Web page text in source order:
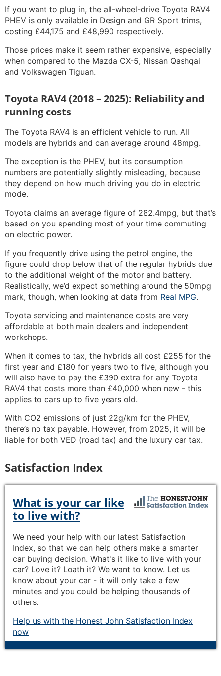
If you want to plug in, the all-wheel-drive Toyota RAV4
PHEV is only available in Design and GR Sport trims,
costing £44,175 and £48,990 respectively.
Those prices make it seem rather expensive, especially
when compared to the Mazda CX-5, Nissan Qashqai
and Volkswagen Tiguan.
Toyota RAV4 (2018 – 2025): Reliability and
running costs
The Toyota RAV4 is an efficient vehicle to run. All
models are hybrids and can average around 48mpg.
The exception is the PHEV, but its consumption
numbers are potentially slightly misleading, because
they depend on how much driving you do in electric
mode.
Toyota claims an average figure of 282.4mpg, but that’s
based on you spending most of your time commuting
on electric power.
If you frequently drive using the petrol engine, the
figure could drop below that of the regular hybrids due
to the additional weight of the motor and battery.
Realistically, we’d expect something around the 50mpg
mark, though, when looking at data from Real MPG.
Toyota servicing and maintenance costs are very
affordable at both main dealers and independent
workshops.
When it comes to tax, the hybrids all cost £255 for the
first year and £180 for years two to five, although you
will also have to pay the £390 extra for any Toyota
RAV4 that costs more than £40,000 when new – this
applies to cars up to five years old.
With CO2 emissions of just 22g/km for the PHEV,
there’s no tax payable. However, from 2025, it will be
liable for both VED (road tax) and the luxury car tax.
Satisfaction Index
What is your car like
to live with?
We need your help with our latest Satisfaction
Index, so that we can help others make a smarter
car buying decision. What's it like to live with your
car? Love it? Loath it? We want to know. Let us
know about your car - it will only take a few
minutes and you could be helping thousands of
others.
Help us with the Honest John Satisfaction Index
now